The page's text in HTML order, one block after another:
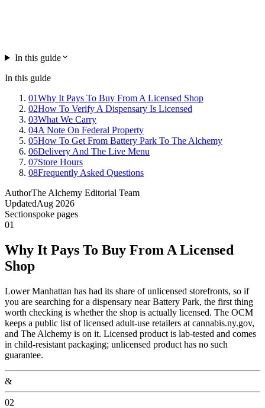
In this guide
In this guide
01Why It Pays To Buy From A Licensed Shop
02How To Verify A Dispensary Is Licensed
03What We Carry
04A Note On Federal Property
05How To Get From Battery Park To The Alchemy
06Delivery And The Live Menu
07Store Hours
08Frequently Asked Questions
AuthorThe Alchemy Editorial Team
UpdatedAug 2026
Sectionspoke pages
01
Why It Pays To Buy From A Licensed
Shop
Lower Manhattan has had its share of unlicensed storefronts, so if
you are searching for a dispensary near Battery Park, the first thing
worth checking is whether the shop is actually licensed. The OCM
keeps a public list of licensed adult-use retailers at cannabis.ny.gov,
and The Alchemy is on it. Licensed product is lab-tested and comes
in child-resistant packaging; unlicensed product has no such
guarantee.
&
02